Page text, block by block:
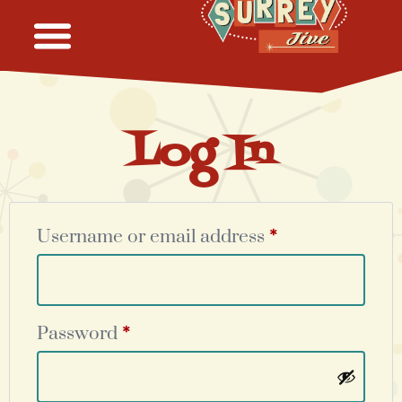
Log In
Username or email address *
Password *